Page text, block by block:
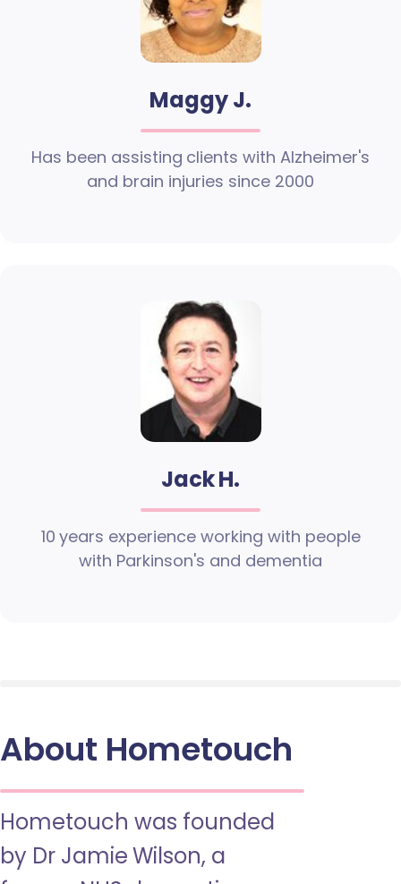
Maggy J.
Has been assisting clients with Alzheimer's
and brain injuries since 2000
Jack H.
10 years experience working with people
with Parkinson's and dementia
About Hometouch
Hometouch was founded
by Dr Jamie Wilson, a